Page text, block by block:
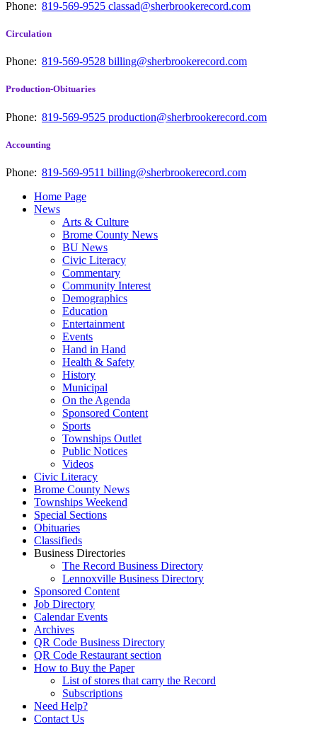
Phone: 819-569-9525 classad@sherbrookerecord.com
Circulation
Phone: 819-569-9528 billing@sherbrookerecord.com
Production-Obituaries
Phone: 819-569-9525 production@sherbrookerecord.com
Accounting
Phone: 819-569-9511 billing@sherbrookerecord.com
Home Page
News
Arts & Culture
Brome County News
BU News
Civic Literacy
Commentary
Community Interest
Demographics
Education
Entertainment
Events
Hand in Hand
Health & Safety
History
Municipal
On the Agenda
Sponsored Content
Sports
Townships Outlet
Public Notices
Videos
Civic Literacy
Brome County News
Townships Weekend
Special Sections
Obituaries
Classifieds
Business Directories
The Record Business Directory
Lennoxville Business Directory
Sponsored Content
Job Directory
Calendar Events
Archives
QR Code Business Directory
QR Code Restaurant section
How to Buy the Paper
List of stores that carry the Record
Subscriptions
Need Help?
Contact Us